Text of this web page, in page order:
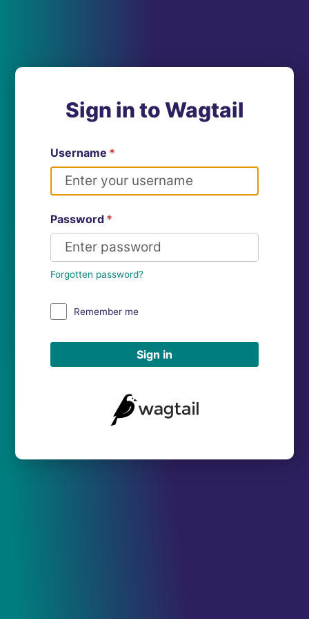
Sign in to Wagtail
Username *
Password *
Forgotten password?
Remember me
Sign in